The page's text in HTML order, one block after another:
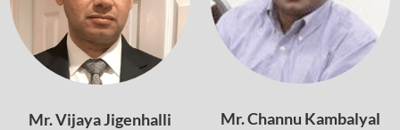
Mr. Vijaya Jigenhalli Mr. Channu Kambalyal